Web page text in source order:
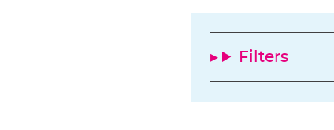
Filters